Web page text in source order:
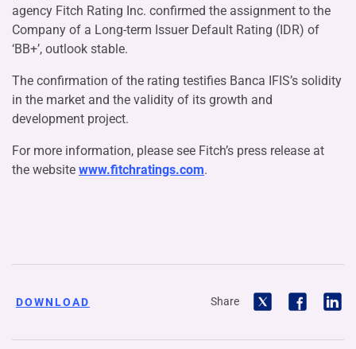
agency Fitch Rating Inc. confirmed the assignment to the
Company of a Long-term Issuer Default Rating (IDR) of
‘BB+’, outlook stable.
The confirmation of the rating testifies Banca IFIS’s solidity
in the market and the validity of its growth and
development project.
For more information, please see Fitch’s press release at
the website www.fitchratings.com.
DOWNLOAD Share